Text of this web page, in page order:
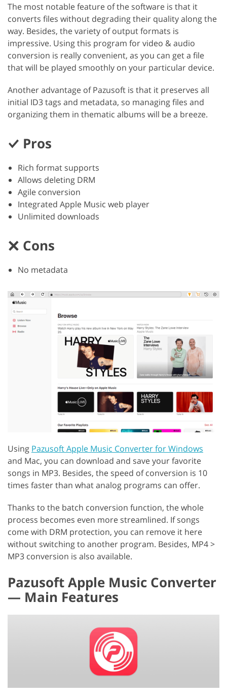
The most notable feature of the software is that it
converts files without degrading their quality along the
way. Besides, the variety of output formats is
impressive. Using this program for video & audio
conversion is really convenient, as you can get a file
that will be played smoothly on your particular device.
Another advantage of Pazusoft is that it preserves all
initial ID3 tags and metadata, so managing files and
organizing them in thematic albums will be a breeze.
Pros
Rich format supports
Allows deleting DRM
Agile conversion
Integrated Apple Music web player
Unlimited downloads
Cons
No metadata
Using Pazusoft Apple Music Converter for Windows
and Mac, you can download and save your favorite
songs in MP3. Besides, the speed of conversion is 10
times faster than what analog programs can offer.
Thanks to the batch conversion function, the whole
process becomes even more streamlined. If songs
come with DRM protection, you can remove it here
without switching to another program. Besides, MP4 >
MP3 conversion is also available.
Pazusoft Apple Music Converter
— Main Features